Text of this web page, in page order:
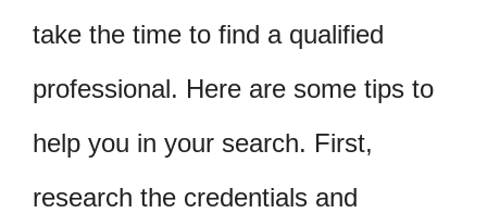
take the time to find a qualified
professional. Here are some tips to
help you in your search. First,
research the credentials and